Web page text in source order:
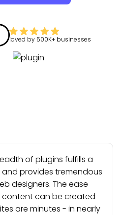
loved by 500K+ businesses
of plugins fulfills a
provides tremendous
designers. The ease
can be created
are minutes - in nearly